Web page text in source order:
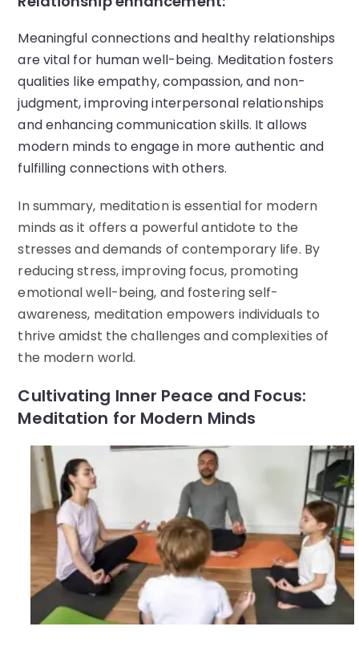
Meaningful connections and healthy relationships
are vital for human well-being. Meditation fosters
qualities like empathy, compassion, and non-
judgment, improving interpersonal relationships
and enhancing communication skills. It allows
modern minds to engage in more authentic and
fulfilling connections with others.
In summary, meditation is essential for modern
minds as it offers a powerful antidote to the
stresses and demands of contemporary life. By
reducing stress, improving focus, promoting
emotional well-being, and fostering self-
awareness, meditation empowers individuals to
thrive amidst the challenges and complexities of
the modern world.
Cultivating Inner Peace and Focus:
Meditation for Modern Minds